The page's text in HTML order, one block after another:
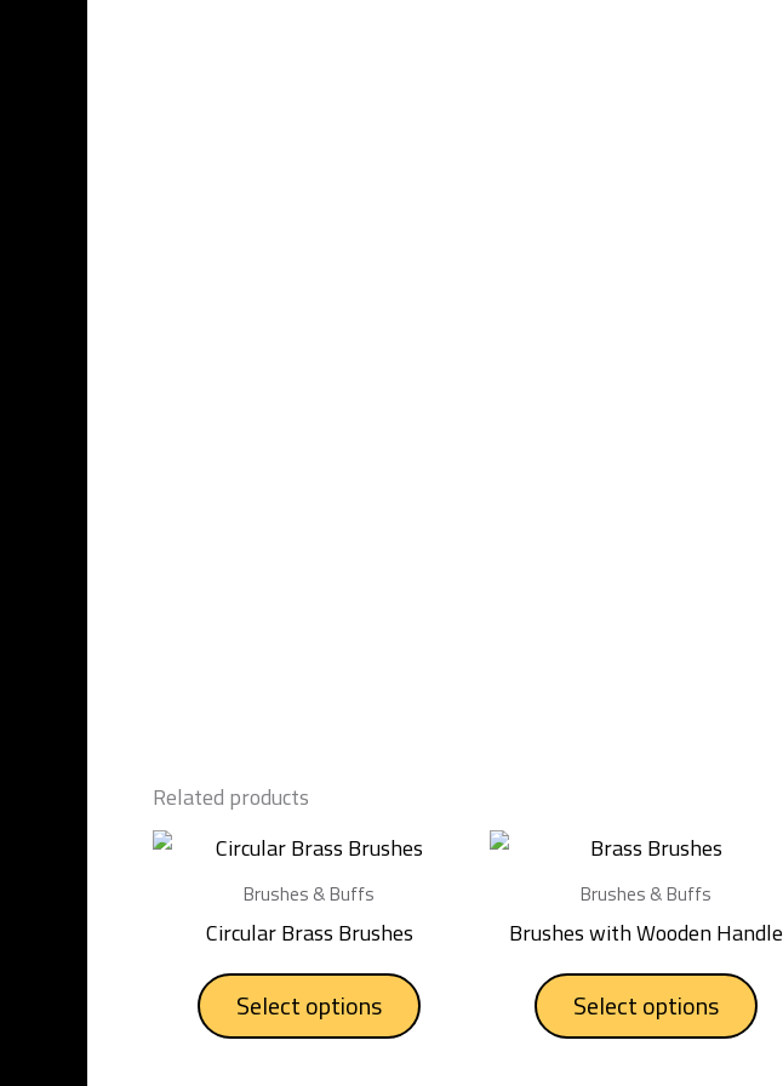
Related products
Brushes & Buffs
Circular Brass Brushes
Select options
This
The
Brushes & Buffs
Brushes with Wooden Handle
Select options
has
The